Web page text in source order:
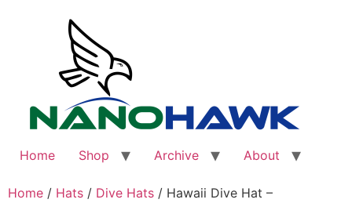
Home Shop Archive About
Home / Hats / Dive Hats / Hawaii Dive Hat –